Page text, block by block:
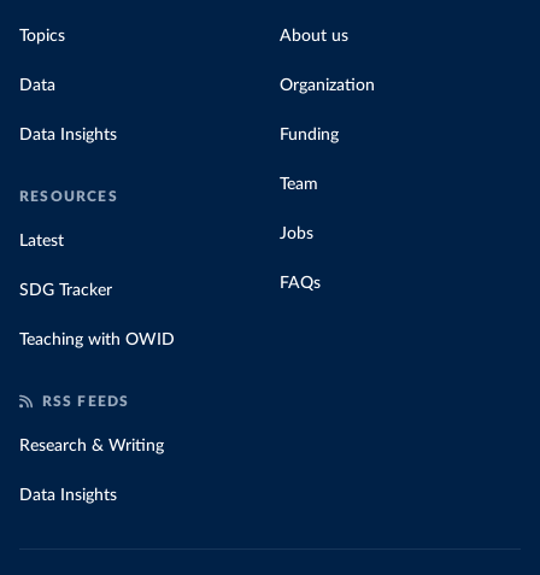
Topics
Data
Data Insights
RESOURCES
Latest
SDG Tracker
Teaching with OWID
About us
Organization
Funding
Team
Jobs
FAQs
RSS FEEDS
Research & Writing
Data Insights